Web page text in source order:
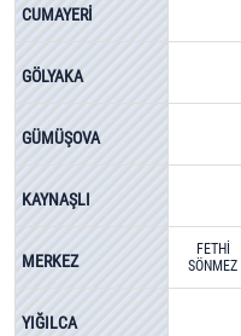
CUMAYERİ
GÖLYAKA
GÜMÜŞOVA
KAYNAŞLI
MERKEZ
FETHİ
SÖNMEZ
YIĞILCA